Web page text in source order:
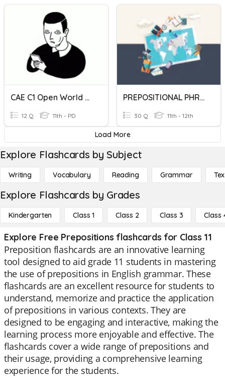
CAE C1 Open World U 9 P124 Prepositional Phrases
12 Q 11th - PD
PREPOSITIONAL PHRASES
30 Q 11th - 12th
Load More
Explore Flashcards by Subject
Writing Vocabulary Reading Grammar
Explore Flashcards by Grades
Kindergarten Class 1 Class 2 Class 3 Class
Explore Free Prepositions flashcards for Class 11
Preposition flashcards are an innovative learning
tool designed to aid grade 11 students in mastering
the use of prepositions in English grammar. These
flashcards are an excellent resource for students to
understand, memorize and practice the application
of prepositions in various contexts. They are
designed to be engaging and interactive, making the
learning process more enjoyable and effective. The
flashcards cover a wide range of prepositions and
their usage, providing a comprehensive learning
experience for the students.